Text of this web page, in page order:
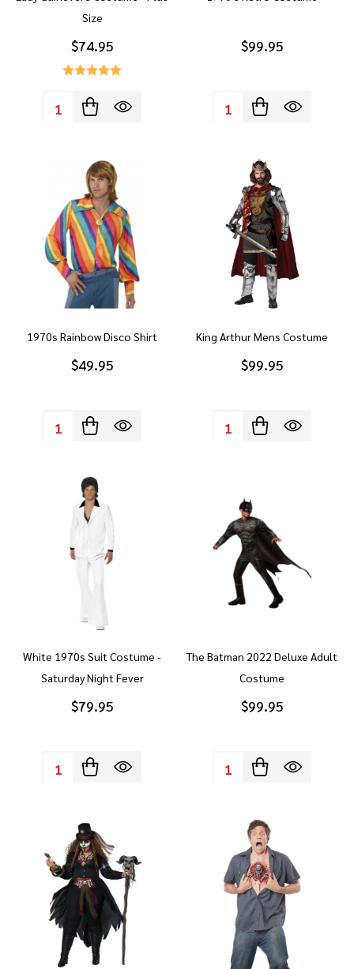
Size
$74.95
Quantity:
$99.95
Quantity:
1970s Rainbow Disco Shirt
$49.95
Quantity:
King Arthur Mens Costume
$99.95
Quantity:
White 1970s Suit Costume -
Saturday Night Fever
$79.95
Quantity:
The Batman 2022 Deluxe Adult
Costume
$99.95
Quantity: